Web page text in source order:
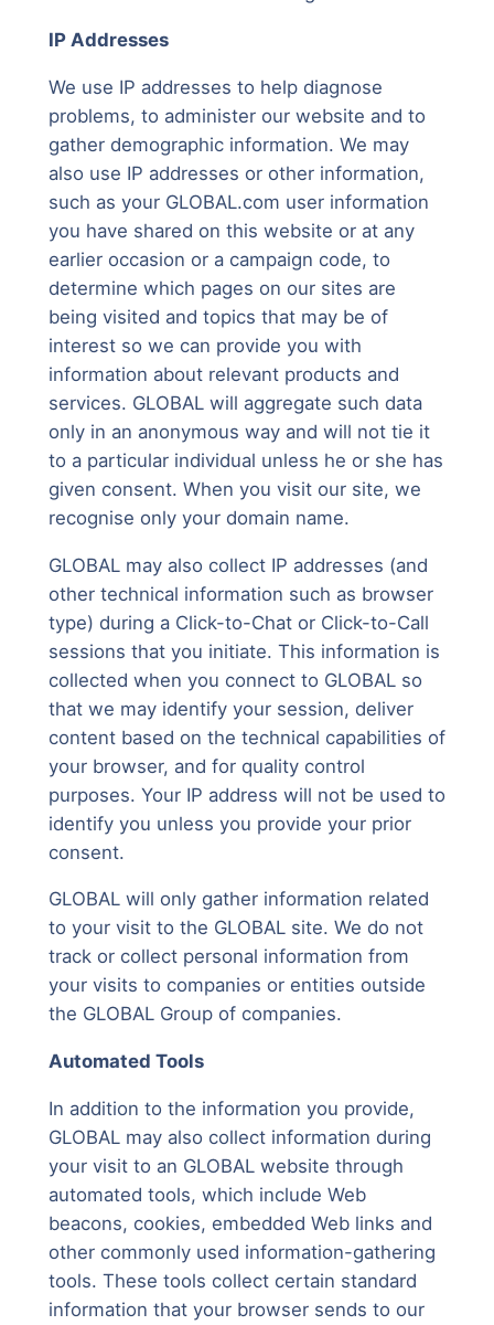
IP Addresses
We use IP addresses to help diagnose
problems, to administer our website and to
gather demographic information. We may
also use IP addresses or other information,
such as your GLOBAL.com user information
you have shared on this website or at any
earlier occasion or a campaign code, to
determine which pages on our sites are
being visited and topics that may be of
interest so we can provide you with
information about relevant products and
services. GLOBAL will aggregate such data
only in an anonymous way and will not tie it
to a particular individual unless he or she has
given consent. When you visit our site, we
recognise only your domain name.
GLOBAL may also collect IP addresses (and
other technical information such as browser
type) during a Click-to-Chat or Click-to-Call
sessions that you initiate. This information is
collected when you connect to GLOBAL so
that we may identify your session, deliver
content based on the technical capabilities of
your browser, and for quality control
purposes. Your IP address will not be used to
identify you unless you provide your prior
consent.
GLOBAL will only gather information related
to your visit to the GLOBAL site. We do not
track or collect personal information from
your visits to companies or entities outside
the GLOBAL Group of companies.
Automated Tools
In addition to the information you provide,
GLOBAL may also collect information during
your visit to an GLOBAL website through
automated tools, which include Web
beacons, cookies, embedded Web links and
other commonly used information-gathering
tools. These tools collect certain standard
information that your browser sends to our